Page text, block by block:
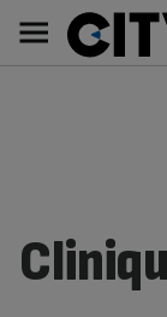
content
Main
navigation